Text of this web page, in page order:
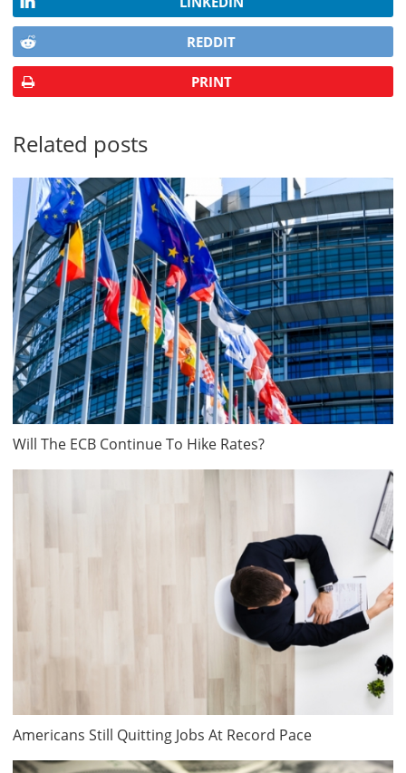
REDDIT
PRINT
Related posts
Will The ECB Continue To Hike Rates?
Americans Still Quitting Jobs At Record Pace